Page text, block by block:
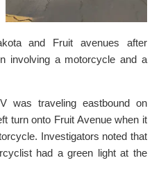
and Fruit avenues after
involving a motorcycle and a
was traveling eastbound on
turn onto Fruit Avenue when it
Investigators noted that
had a green light at the